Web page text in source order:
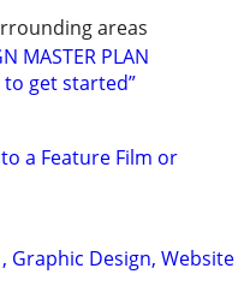
areas
MASTER PLAN
to get started”
a Feature Film or
Graphic Design, Website